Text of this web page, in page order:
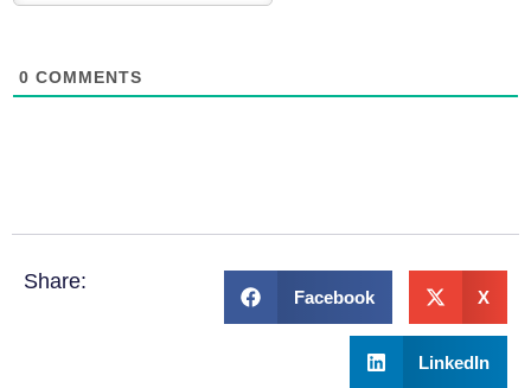
0 COMMENTS
Share:
Facebook X
LinkedIn